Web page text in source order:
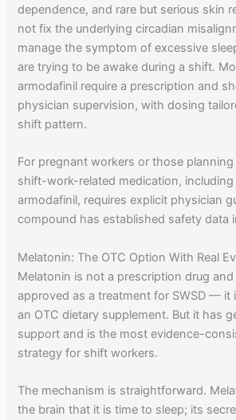
dependence, and rare but serious skin
not fix the underlying circadian
manage the symptom of excessive
are trying to be awake during a shift.
armodafinil require a prescription and
physician supervision, with dosing
shift pattern.
For pregnant workers or those
shift-work-related medication,
armodafinil, requires explicit physician
compound has established safety data
Melatonin: The OTC Option With Real
Melatonin is not a prescription drug
approved as a treatment for SWSD — it
an OTC dietary supplement. But it has
support and is the most evidence-
strategy for shift workers.
The mechanism is straightforward.
the brain that it is time to sleep; its